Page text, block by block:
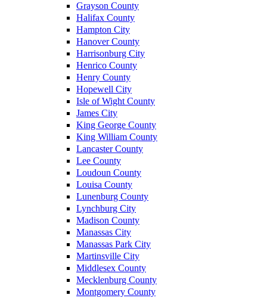
Grayson County
Halifax County
Hampton City
Hanover County
Harrisonburg City
Henrico County
Henry County
Hopewell City
Isle of Wight County
James City
King George County
King William County
Lancaster County
Lee County
Loudoun County
Louisa County
Lunenburg County
Lynchburg City
Madison County
Manassas City
Manassas Park City
Martinsville City
Middlesex County
Mecklenburg County
Montgomery County